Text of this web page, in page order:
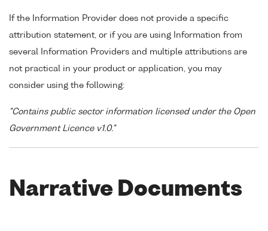
If the Information Provider does not provide a specific
attribution statement, or if you are using Information from
several Information Providers and multiple attributions are
not practical in your product or application, you may
consider using the following:
"Contains public sector information licensed under the Open
Government Licence v1.0."
Narrative Documents